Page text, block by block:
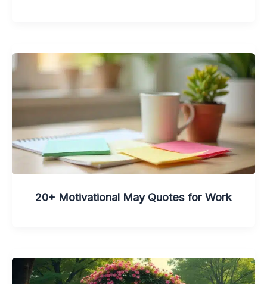
20+ Motivational May Quotes for Work